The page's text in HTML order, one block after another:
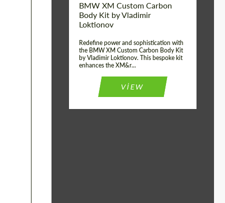
BMW XM Custom Carbon
Body Kit by Vladimir
Loktionov
Redefine power and sophistication with
the BMW XM Custom Carbon Body Kit
by Vladimir Loktionov. This bespoke kit
enhances the XM&r...
VIEW